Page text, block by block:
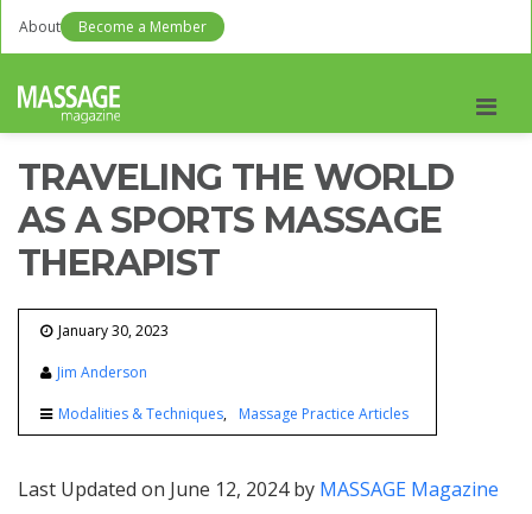
About Become a Member
TRAVELING THE WORLD
AS A SPORTS MASSAGE
THERAPIST
January 30, 2023
Jim Anderson
Modalities & Techniques Massage Practice Articles
Last Updated on June 12, 2024 by MASSAGE Magazine